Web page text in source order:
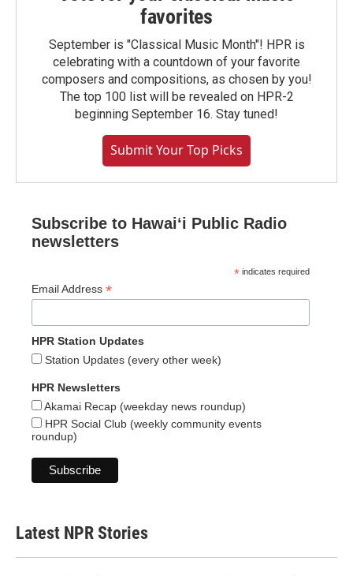
favorites
September is "Classical Music Month"! HPR is
celebrating with a countdown of your favorite
composers and compositions, as chosen by you!
The top 100 list will be revealed on HPR-2
beginning September 16. Stay tuned!
Submit Your Top Picks
Subscribe to Hawaiʻi Public Radio
newsletters
* indicates required
Email Address *
HPR Station Updates
Station Updates (every other week)
HPR Newsletters
Akamai Recap (weekday news roundup)
HPR Social Club (weekly community events
roundup)
Latest NPR Stories